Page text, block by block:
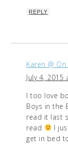
REPLY
Karen @
July 4, 2015
I too love
Boys in the
read it last
read
I
get in bed